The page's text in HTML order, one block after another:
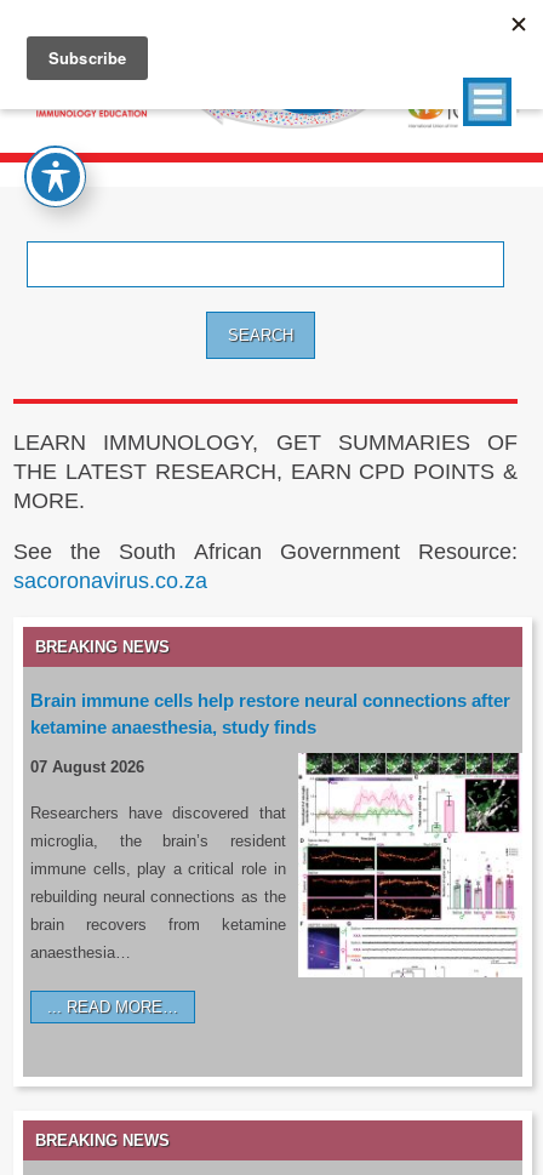
LEARN IMMUNOLOGY, GET SUMMARIES OF
THE LATEST RESEARCH, EARN CPD POINTS &
MORE.
See the South African Government Resource:
sacoronavirus.co.za
BREAKING NEWS
Brain immune cells help restore neural connections after
ketamine anaesthesia, study finds
07 August 2026
Researchers have discovered that
microglia, the brain’s resident
immune cells, play a critical role in
rebuilding neural connections as the
brain recovers from ketamine
anaesthesia…
READ MORE…
BREAKING NEWS